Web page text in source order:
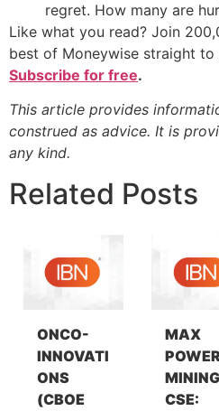
regret. How many are
Like what you read? Join
best of Moneywise straight
Subscribe for free.
This article provides
construed as advice. It is
any kind.
Related Posts
ONCO-
INNOVATI
ONS
(CBOE
MAX
CSE: